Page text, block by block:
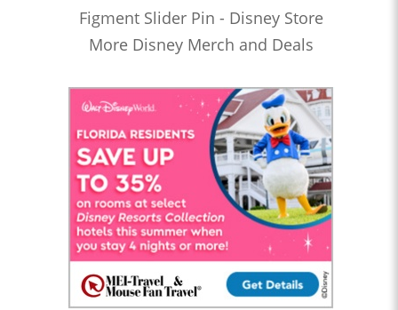
Figment Slider Pin - Disney Store
More Disney Merch and Deals